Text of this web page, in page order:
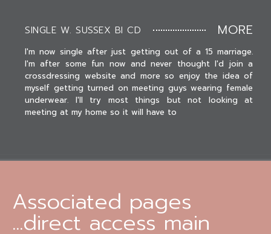
SINGLE W. SUSSEX BI CD MORE
I'm now single after just getting out of a 15 marriage.
I'm after some fun now and never thought I'd join a
crossdressing website and more so enjoy the idea of
myself getting turned on meeting guys wearing female
underwear. I'll try most things but not looking at
meeting at my home so it will have to
Associated pages
...direct access main